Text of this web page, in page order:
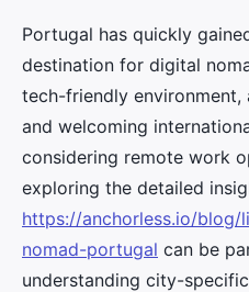
Portugal has quickly
destination for digital
tech-friendly
and welcoming
considering remote work
exploring the detailed
https://anchorless.io/
nomad-portugal can be
understanding city-